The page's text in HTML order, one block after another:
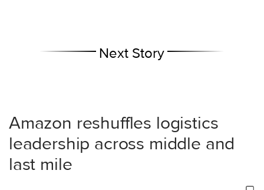
Next Story
Amazon reshuffles logistics
leadership across middle and
last mile